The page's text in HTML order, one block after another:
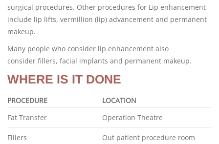
surgical procedures. Other procedures for Lip enhancement
include lip lifts, vermillion (lip) advancement and permanent
makeup.
Many people who consider lip enhancement also
consider fillers, facial implants and permanent makeup.
WHERE IS IT DONE
PROCEDURE
LOCATION
Fat Transfer
Operation Theatre
Fillers Out patient procedure room